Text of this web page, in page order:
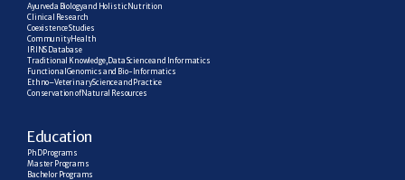
Ayurveda Biology and Holistic Nutrition
Clinical Research
Coexistence Studies
Community Health
IRINS Database
Traditional Knowledge, Data Science and Informatics
Functional Genomics and Bio-Informatics
Ethno–Veterinary Science and Practice
Conservation of Natural Resources
Education
PhD Programs
Master Programs
Bachelor Programs